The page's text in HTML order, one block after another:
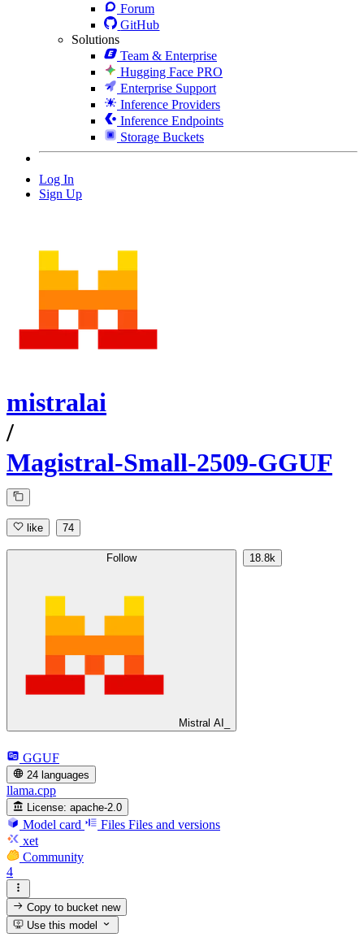
Forum
GitHub
Solutions
Team & Enterprise
Hugging Face PRO
Enterprise Support
Inference Providers
Inference Endpoints
Storage Buckets
Log In
Sign Up
mistralai
/
Magistral-Small-2509-GGUF
like 74
Follow
Mistral AI_
18.8k
GGUF
24 languages
llama.cpp
License: apache-2.0
Model card Files Files and versions
xet
Community
4
Copy to bucketnew
Use this model